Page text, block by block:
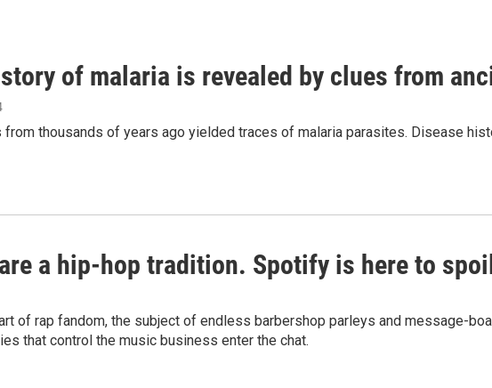
of malaria is revealed by clues from
from thousands of years ago yielded traces of malaria parasites. Disease
are a hip-hop tradition. Spotify is here to
of rap fandom, the subject of endless barbershop parleys and message-
that control the music business enter the chat.